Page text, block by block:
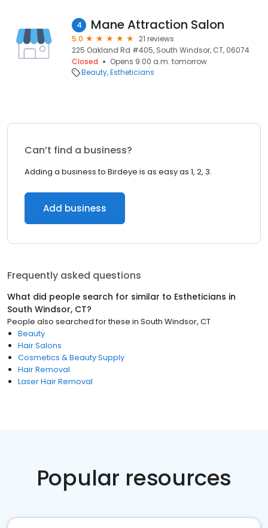
4 Mane Attraction Salon
5.0
21 reviews
225 Oakland Rd #405, South Windsor, CT, 06074
Closed
Opens 9:00 a.m. tomorrow
Beauty Estheticians
Can’t find a business?
Adding a business to Birdeye is as easy as 1, 2, 3.
Add business
Frequently asked questions
What did people search for similar to Estheticians in
South Windsor, CT?
People also searched for these in South Windsor, CT
Beauty
Hair Salons
Cosmetics & Beauty Supply
Hair Removal
Laser Hair Removal
Popular resources